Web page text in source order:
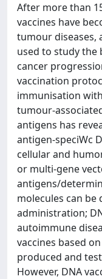
After more than
vaccines have
tumour diseases,
used to study the
cancer
vaccination
immunisation
tumour-
antigens has
antigen-speciWc
cellular and
or multi-gene
antigens/
molecules can be
administration;
autoimmune
vaccines based
produced and
However, DNA